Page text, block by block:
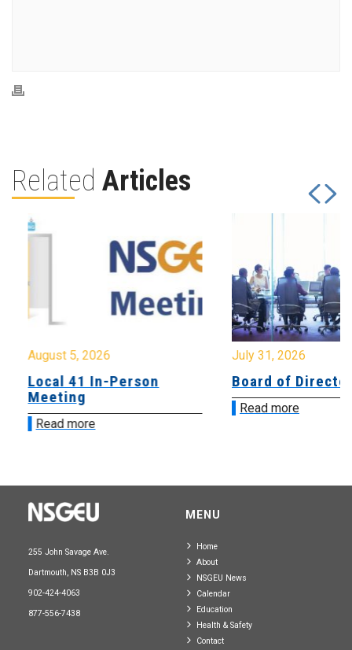
Related Articles
August 5, 2026
Local 41 In-Person
Meeting
Read more
July 31, 2026
Board of
Read more
255 John Savage Ave.
Dartmouth, NS B3B 0J3
902-424-4063
877-556-7438
MENU
Home
About
NSGEU News
Calendar
Education
Health & Safety
Contact